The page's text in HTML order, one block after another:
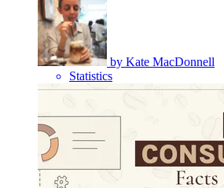
by Kate MacDonnell
Statistics